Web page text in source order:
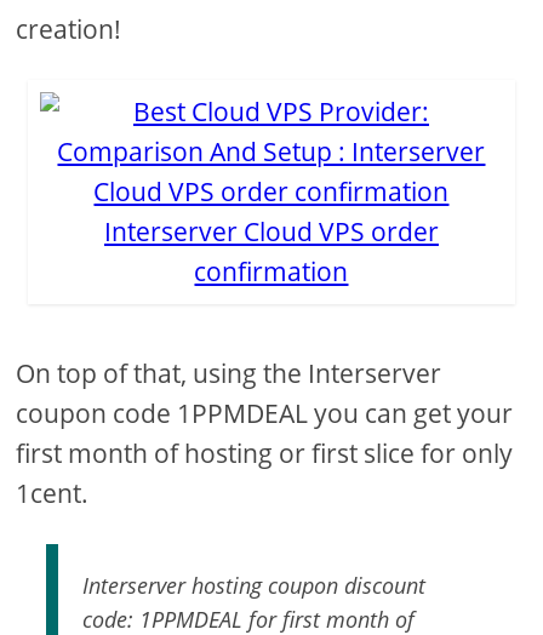
creation!
Interserver Cloud VPS order
confirmation
On top of that, using the Interserver
coupon code 1PPMDEAL you can get your
first month of hosting or first slice for only
1cent.
Interserver hosting coupon discount
code: 1PPMDEAL for first month of